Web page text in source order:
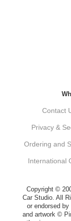
Always
around
Kyle,
vehicle
dont
that I
Contact
Privacy &
Ordering and
International
Copyright ©
Car Studio. All
or endorsed
and artwork ©